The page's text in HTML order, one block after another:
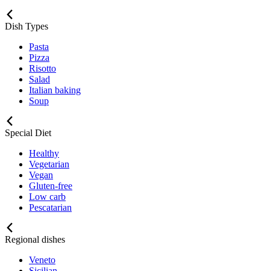
Dish Types
Pasta
Pizza
Risotto
Salad
Italian baking
Soup
Special Diet
Healthy
Vegetarian
Vegan
Gluten-free
Low carb
Pescatarian
Regional dishes
Veneto